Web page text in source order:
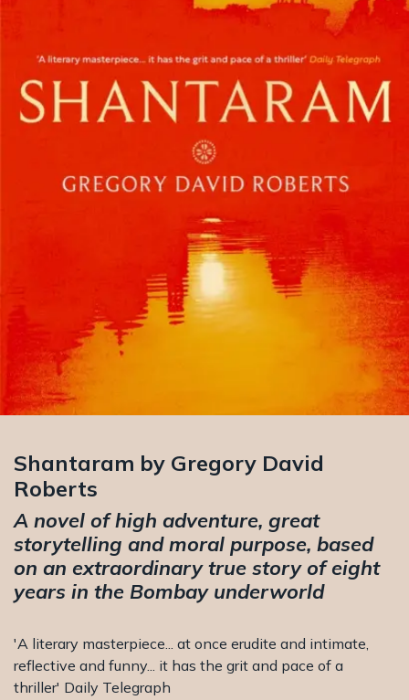
Shantaram by Gregory David
Roberts
A novel of high adventure, great
storytelling and moral purpose, based
on an extraordinary true story of eight
years in the Bombay underworld
'A literary masterpiece... at once erudite and intimate,
reflective and funny... it has the grit and pace of a
thriller' Daily Telegraph